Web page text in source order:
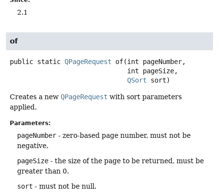
2.1
of
public static QPageRequest of(int pageNumber,
QSort sort)
Creates a new QPageRequest with sort parameters
applied.
Parameters:
pageNumber - zero-based page number, must not be
negative.
pageSize - the size of the page to be returned, must be
greater than 0.
sort - must not be null.